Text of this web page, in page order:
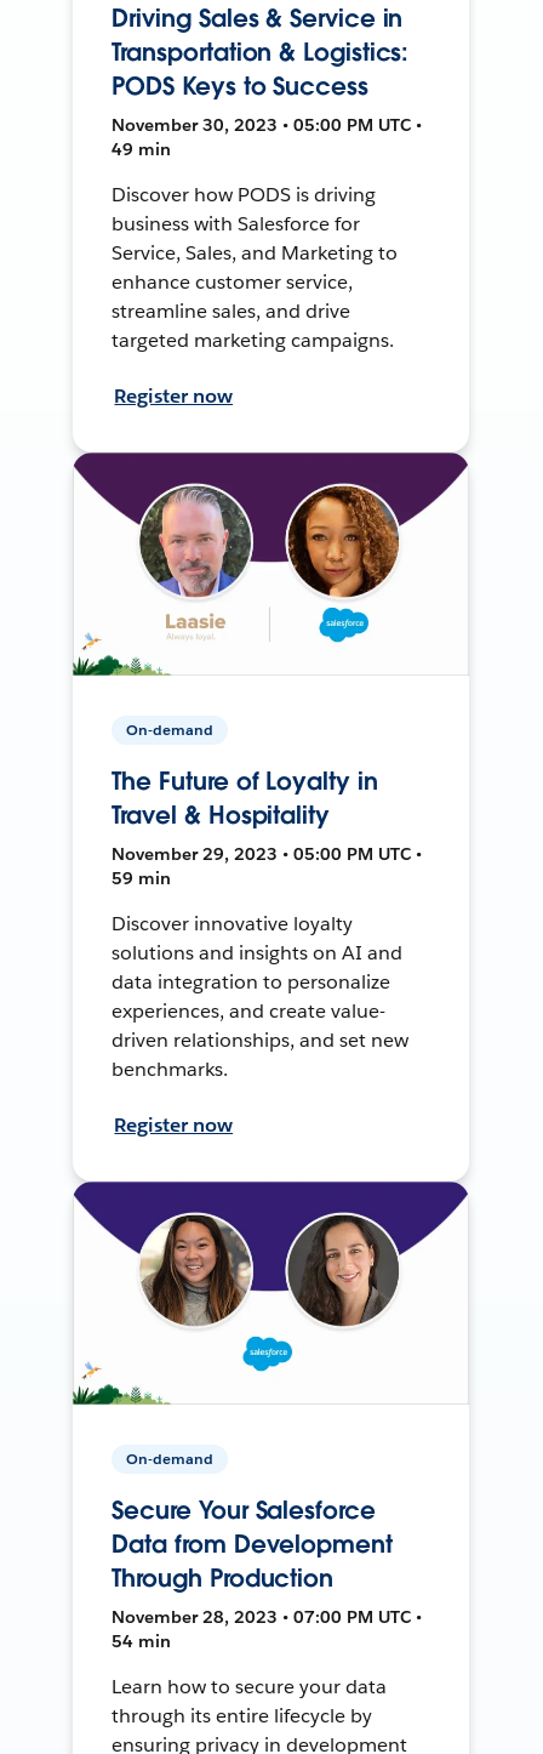
Driving Sales & Service in
Transportation & Logistics:
PODS Keys to Success
November 30, 2023 • 05:00 PM UTC •
49 min
Discover how PODS is driving
business with Salesforce for
Service, Sales, and Marketing to
enhance customer service,
streamline sales, and drive
targeted marketing campaigns.
Register now
On-demand
The Future of Loyalty in
Travel & Hospitality
November 29, 2023 • 05:00 PM UTC •
59 min
Discover innovative loyalty
solutions and insights on AI and
data integration to personalize
experiences, and create value-
driven relationships, and set new
benchmarks.
Register now
On-demand
Secure Your Salesforce
Data from Development
Through Production
November 28, 2023 • 07:00 PM UTC •
54 min
Learn how to secure your data
through its entire lifecycle by
ensuring privacy in development